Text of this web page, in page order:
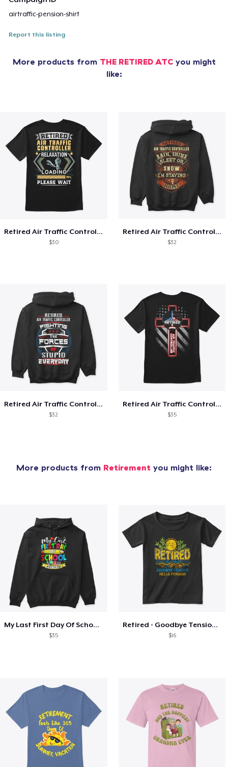
airtraffic-pension-shirt
Report this listing
More products from THE RETIRED ATCyou might
like:
Retired Air Traffic Controller Shirt
$30
Retired Air Traffic Controller Shirt
$32
Retired Air Traffic Controller Shirt
$32
Retired Air Traffic Controller
$35
More products from Retirement you might like:
My Last First Day Of School Retiring
$35
Retired - Goodbye Tension Hello Pension
$16